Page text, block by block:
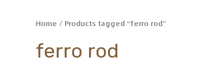
Home / Products tagged “ferro rod”
ferro rod